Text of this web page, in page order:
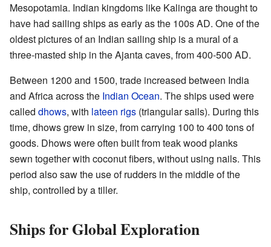
Mesopotamia. Indian kingdoms like Kalinga are thought to
have had sailing ships as early as the 100s AD. One of the
oldest pictures of an Indian sailing ship is a mural of a
three-masted ship in the Ajanta caves, from 400-500 AD.
Between 1200 and 1500, trade increased between India
and Africa across the Indian Ocean. The ships used were
called dhows, with lateen rigs (triangular sails). During this
time, dhows grew in size, from carrying 100 to 400 tons of
goods. Dhows were often built from teak wood planks
sewn together with coconut fibers, without using nails. This
period also saw the use of rudders in the middle of the
ship, controlled by a tiller.
Ships for Global Exploration